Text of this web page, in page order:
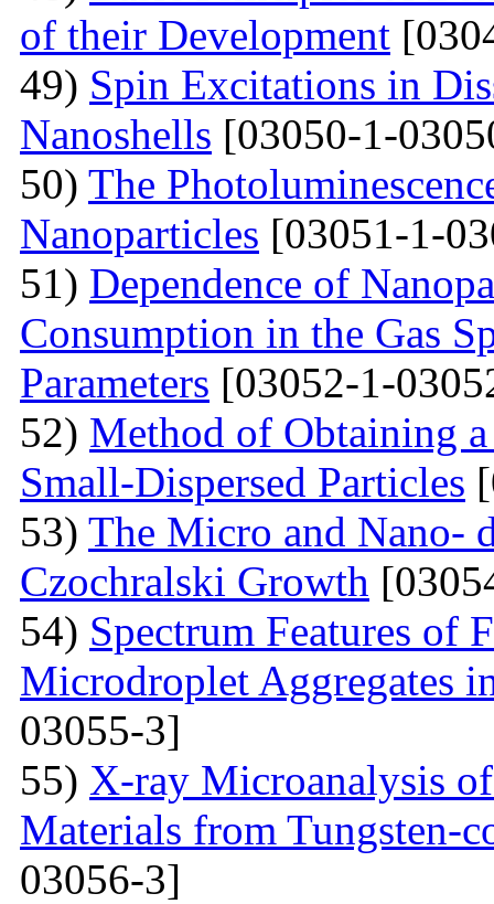
of their Development
49) Spin Excitations in
Nanoshells [03050-1-
50) The
Nanoparticles [03051-1-
51) Dependence of
Consumption in the Gas
Parameters [03052-1-
52) Method of Obtaining
Small-Dispersed Particles
53) The Micro and Nano-
Czochralski Growth
54) Spectrum Features of
Microdroplet Aggregates
03055-3]
55) X-ray Microanalysis
Materials from Tungsten-
03056-3]